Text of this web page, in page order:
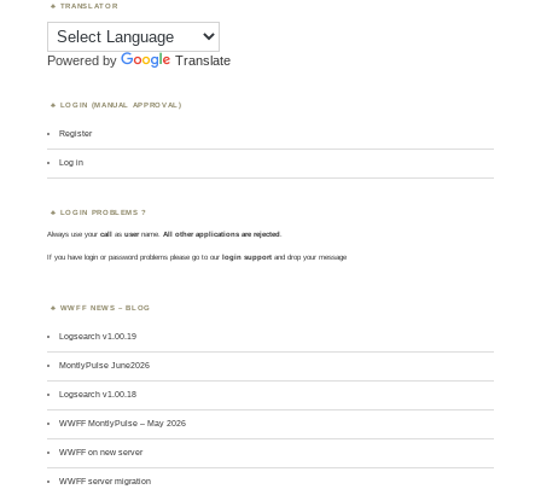
TRANSLATOR
Powered by Translate
LOGIN (MANUAL APPROVAL)
Register
Log in
LOGIN PROBLEMS ?
Always use yourcall asusername. All other applications are rejected.
If you have login or password problems please go to our login support and drop your message
WWFF NEWS – BLOG
Logsearch v1.00.19
MontlyPulse June2026
Logsearch v1.00.18
WWFF MontlyPulse – May 2026
WWFF on new server
WWFF server migration